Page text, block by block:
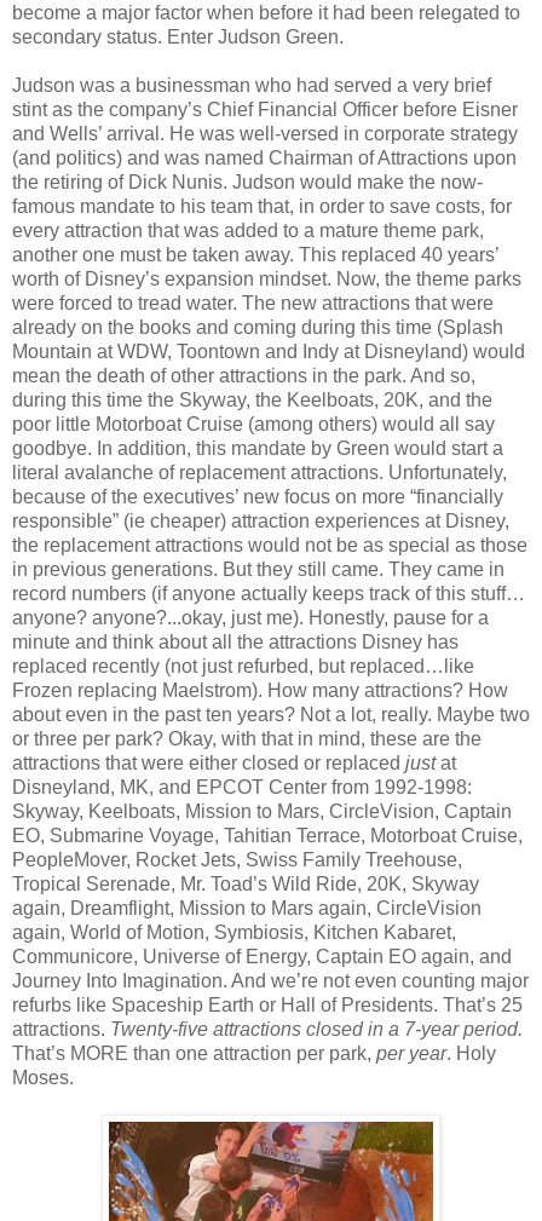
become a major factor when before it had been relegated to
secondary status. Enter Judson Green.
Judson was a businessman who had served a very brief
stint as the company’s Chief Financial Officer before Eisner
and Wells’ arrival. He was well-versed in corporate strategy
(and politics) and was named Chairman of Attractions upon
the retiring of Dick Nunis. Judson would make the now-
famous mandate to his team that, in order to save costs, for
every attraction that was added to a mature theme park,
another one must be taken away. This replaced 40 years’
worth of Disney’s expansion mindset. Now, the theme parks
were forced to tread water. The new attractions that were
already on the books and coming during this time (Splash
Mountain at WDW, Toontown and Indy at Disneyland) would
mean the death of other attractions in the park. And so,
during this time the Skyway, the Keelboats, 20K, and the
poor little Motorboat Cruise (among others) would all say
goodbye. In addition, this mandate by Green would start a
literal avalanche of replacement attractions. Unfortunately,
because of the executives’ new focus on more “financially
responsible” (ie cheaper) attraction experiences at Disney,
the replacement attractions would not be as special as those
in previous generations. But they still came. They came in
record numbers (if anyone actually keeps track of this stuff…
anyone? anyone?...okay, just me). Honestly, pause for a
minute and think about all the attractions Disney has
replaced recently (not just refurbed, but replaced…like
Frozen replacing Maelstrom). How many attractions? How
about even in the past ten years? Not a lot, really. Maybe two
or three per park? Okay, with that in mind, these are the
attractions that were either closed or replaced justat
Disneyland, MK, and EPCOT Center from 1992-1998:
Skyway, Keelboats, Mission to Mars, CircleVision, Captain
EO, Submarine Voyage, Tahitian Terrace, Motorboat Cruise,
PeopleMover, Rocket Jets, Swiss Family Treehouse,
Tropical Serenade, Mr. Toad’s Wild Ride, 20K, Skyway
again, Dreamflight, Mission to Mars again, CircleVision
again, World of Motion, Symbiosis, Kitchen Kabaret,
Communicore, Universe of Energy, Captain EO again, and
Journey Into Imagination. And we’re not even counting major
refurbs like Spaceship Earth or Hall of Presidents. That’s 25
attractions. Twenty-five attractions closed in a 7-year period.
That’s MORE than one attraction per park, per year. Holy
Moses.